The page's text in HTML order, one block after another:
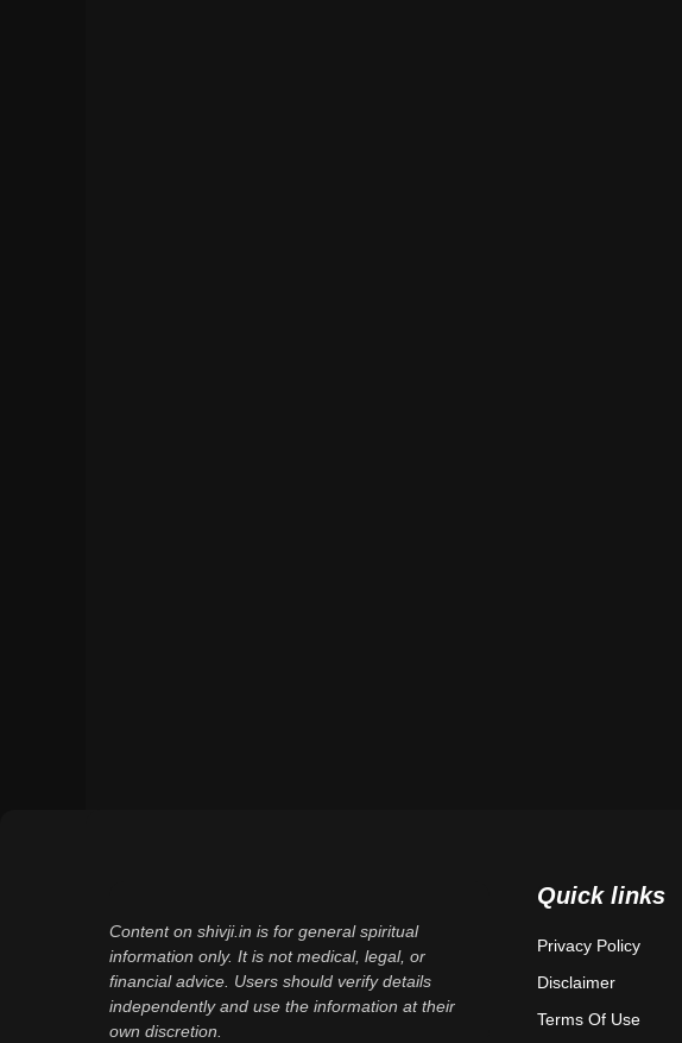
Content on shivji.in is for general spiritual
information only. It is not medical, legal, or
financial advice. Users should verify details
independently and use the information at their
own discretion.
Quick links
Privacy Policy
Disclaimer
Terms Of Use